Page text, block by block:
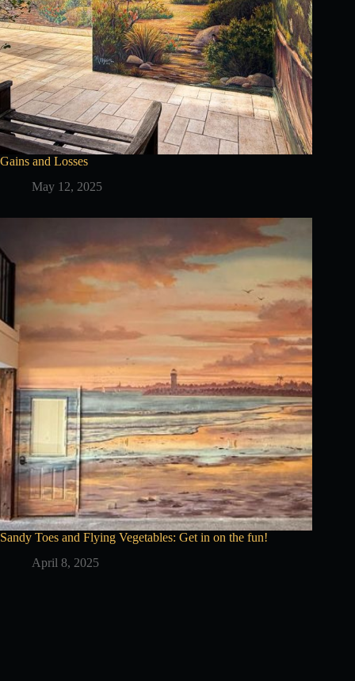
Gains and Losses
May 12, 2025
Sandy Toes and Flying Vegetables: Get in on the fun!
April 8, 2025